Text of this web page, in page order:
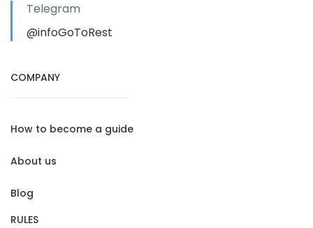
Telegram
@infoGoToRest
COMPANY
How to become a guide
About us
Blog
RULES